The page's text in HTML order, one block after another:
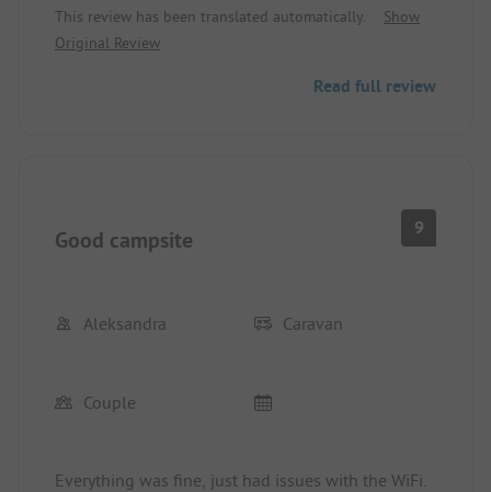
consistently friendly and helpful, and the sanitary
facilities were always clean and well-maintained.
making our stay especially enjoyable. We felt
This review has been translated automatically.
Show
Original Review
Read full review
Good campsite 9
Aleksandra Caravan
Couple
Everything was fine, just had issues with the WiFi.